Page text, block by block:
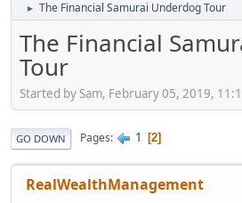
► The Financial Samurai Underdog Tour
The Financial
Tour
Started by Sam, February 05, 2019,
GO DOWN Pages 1 2
RealWealthManagement